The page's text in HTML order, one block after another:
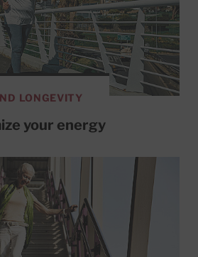
LONGEVITY
your energy